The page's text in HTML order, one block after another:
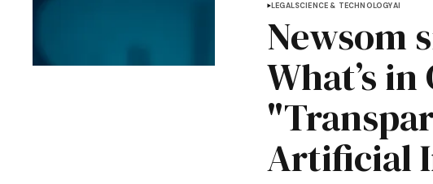
LEGALSCIENCE & TECHNOLOGYAI
Newsom
What’s
Artificial